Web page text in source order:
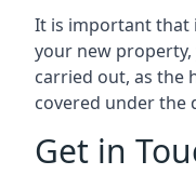
It is important that
your new property,
carried out, as the
covered under the
Get in